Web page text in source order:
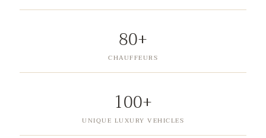
80+
CHAUFFEURS
100+
UNIQUE LUXURY VEHICLES